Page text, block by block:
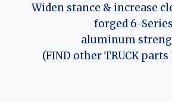
Widen stance & increase
forged 6-Series
aluminum
(FIND other TRUCK parts